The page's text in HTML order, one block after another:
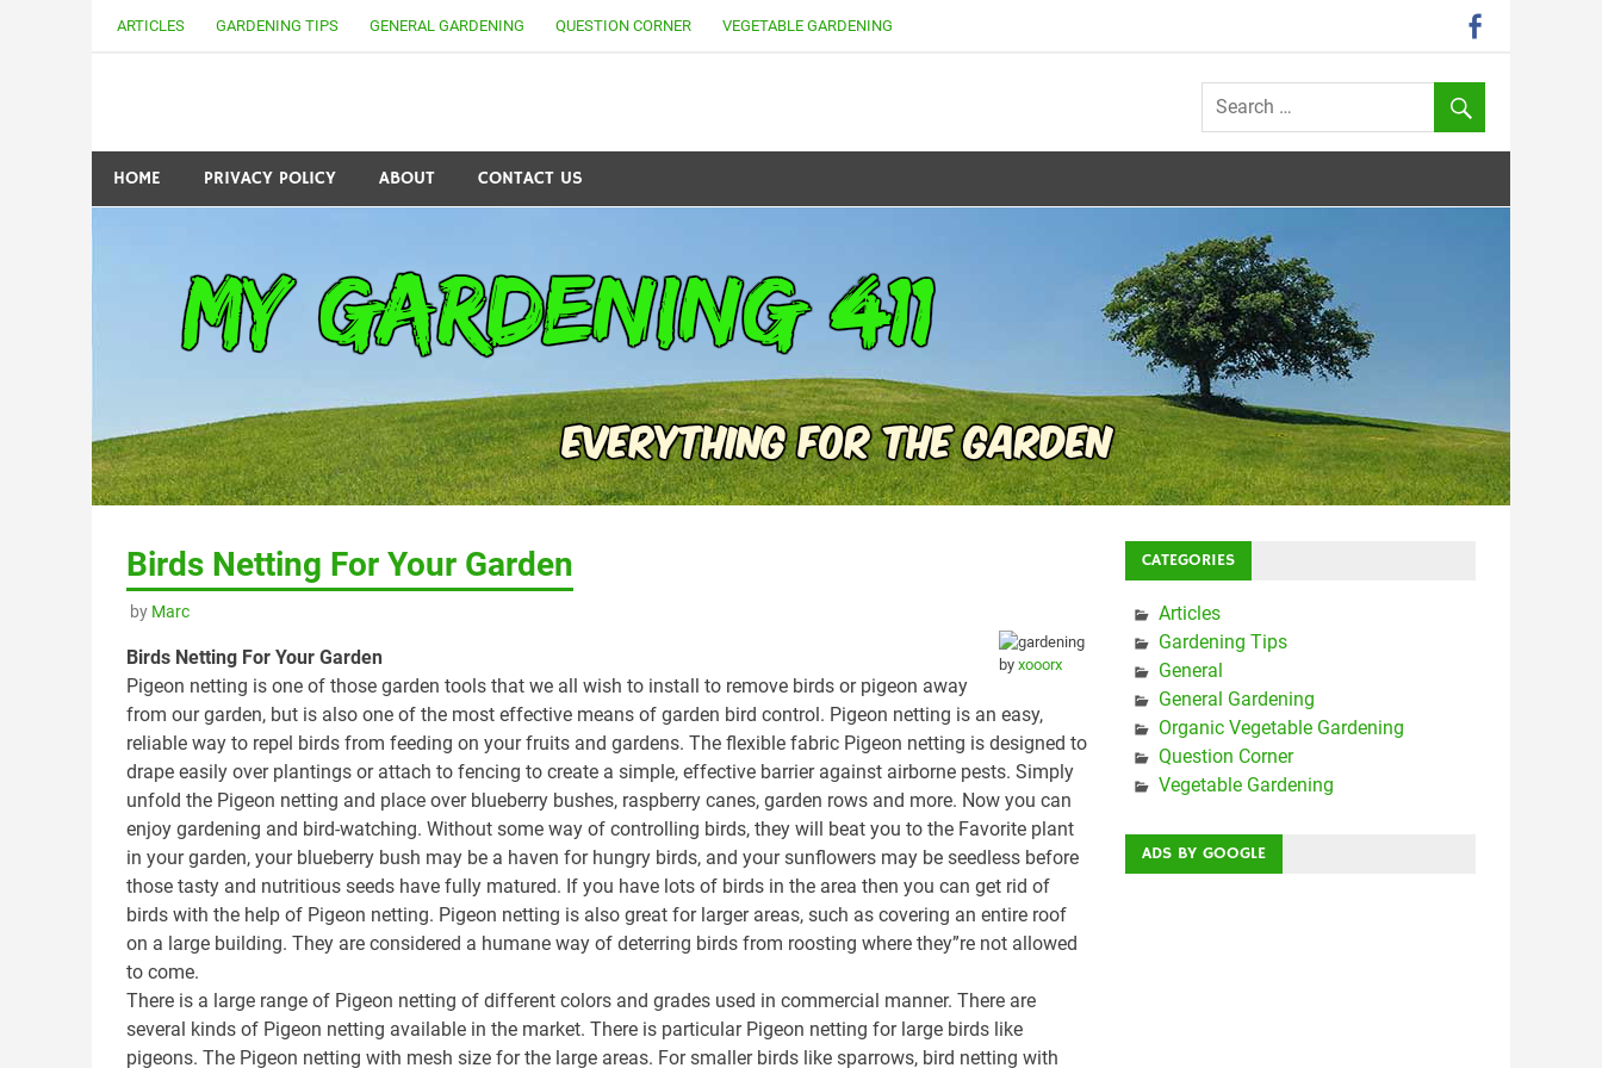
ARTICLES GARDENING TIPS GENERAL GARDENING QUESTION CORNER VEGETABLE GARDENING
HOME PRIVACY POLICY ABOUT CONTACT US
Birds Netting For Your Garden
by Marc
by xooorx
Birds Netting For Your Garden
Pigeon netting is one of those garden tools that we all wish to install to remove birds or pigeon away
from our garden, but is also one of the most effective means of garden bird control. Pigeon netting is an easy,
reliable way to repel birds from feeding on your fruits and gardens. The flexible fabric Pigeon netting is designed to
drape easily over plantings or attach to fencing to create a simple, effective barrier against airborne pests. Simply
unfold the Pigeon netting and place over blueberry bushes, raspberry canes, garden rows and more. Now you can
enjoy gardening and bird-watching. Without some way of controlling birds, they will beat you to the Favorite plant
in your garden, your blueberry bush may be a haven for hungry birds, and your sunflowers may be seedless before
those tasty and nutritious seeds have fully matured. If you have lots of birds in the area then you can get rid of
birds with the help of Pigeon netting. Pigeon netting is also great for larger areas, such as covering an entire roof
on a large building. They are considered a humane way of deterring birds from roosting where they”re not allowed
to come.
There is a large range of Pigeon netting of different colors and grades used in commercial manner. There are
several kinds of Pigeon netting available in the market. There is particular Pigeon netting for large birds like
pigeons. The Pigeon netting with mesh size for the large areas. For smaller birds like sparrows, bird netting with
CATEGORIES
Articles
Gardening Tips
General
General Gardening
Organic Vegetable Gardening
Question Corner
Vegetable Gardening
ADS BY GOOGLE